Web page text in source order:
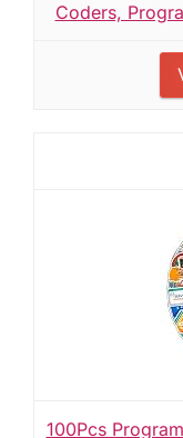
Coders,
100Pcs